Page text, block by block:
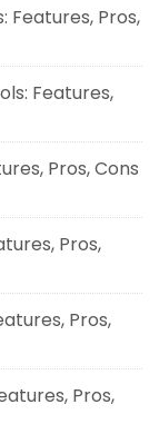
Features, Pros,
Features,
Pros, Cons
Pros,
Pros,
Pros,